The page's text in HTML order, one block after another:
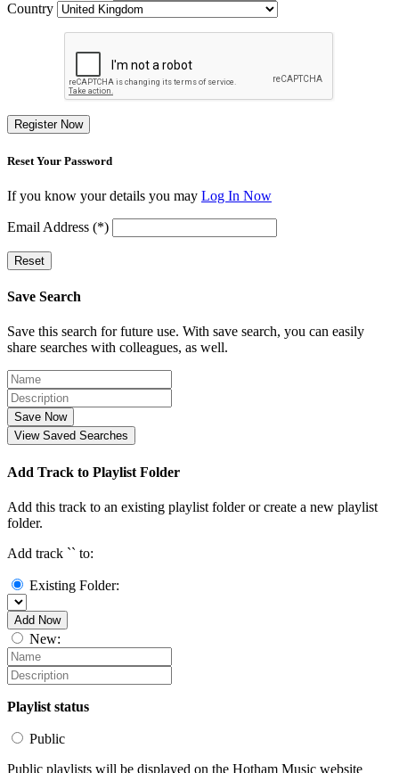
Country
Register Now
Reset Your Password
If you know your details you may Log In Now
Email Address (*)
Reset
Save Search
Save this search for future use. With save search, you can easily
share searches with colleagues, as well.
Save Now
View Saved Searches
Add Track to Playlist Folder
Add this track to an existing playlist folder or create a new playlist
folder.
Add track `` to:
Existing Folder:
Add Now
New:
Playlist status
Public
Public playlists will be displayed on the Hotham Music website